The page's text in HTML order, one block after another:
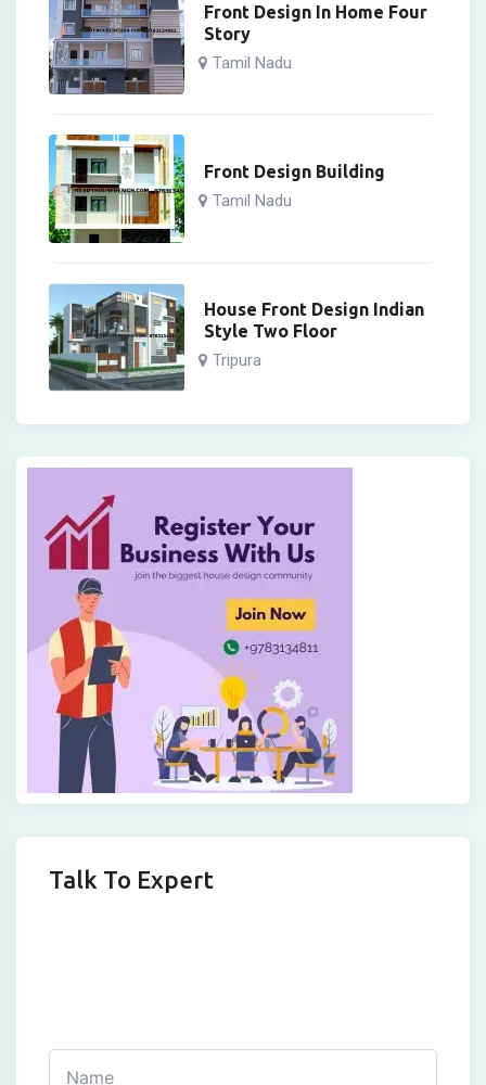
Front Design In Home Four
Story
Tamil Nadu
Front Design Building
Tamil Nadu
House Front Design Indian
Style Two Floor
Tripura
Talk To Expert